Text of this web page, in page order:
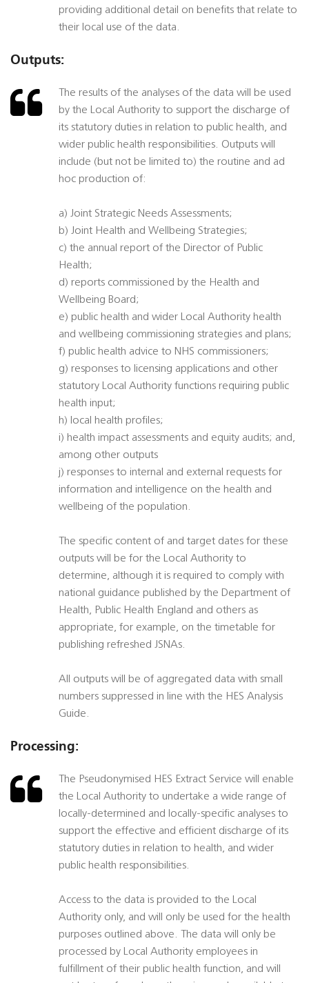
providing additional detail on benefits that relate to
their local use of the data.
Outputs:
The results of the analyses of the data will be used
by the Local Authority to support the discharge of
its statutory duties in relation to public health, and
wider public health responsibilities. Outputs will
include (but not be limited to) the routine and ad
hoc production of:
a) Joint Strategic Needs Assessments;
b) Joint Health and Wellbeing Strategies;
c) the annual report of the Director of Public
Health;
d) reports commissioned by the Health and
Wellbeing Board;
e) public health and wider Local Authority health
and wellbeing commissioning strategies and plans;
f) public health advice to NHS commissioners;
g) responses to licensing applications and other
statutory Local Authority functions requiring public
health input;
h) local health profiles;
i) health impact assessments and equity audits; and,
among other outputs
j) responses to internal and external requests for
information and intelligence on the health and
wellbeing of the population.
The specific content of and target dates for these
outputs will be for the Local Authority to
determine, although it is required to comply with
national guidance published by the Department of
Health, Public Health England and others as
appropriate, for example, on the timetable for
publishing refreshed JSNAs.
All outputs will be of aggregated data with small
numbers suppressed in line with the HES Analysis
Guide.
Processing:
The Pseudonymised HES Extract Service will enable
the Local Authority to undertake a wide range of
locally-determined and locally-specific analyses to
support the effective and efficient discharge of its
statutory duties in relation to health, and wider
public health responsibilities.
Access to the data is provided to the Local
Authority only, and will only be used for the health
purposes outlined above. The data will only be
processed by Local Authority employees in
fulfillment of their public health function, and will